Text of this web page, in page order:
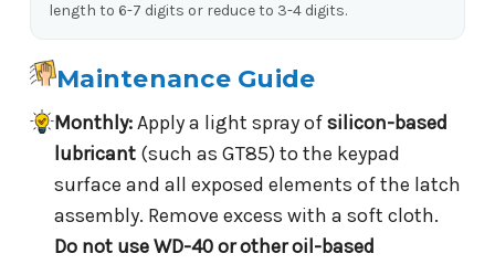
length to 6-7 digits or reduce to 3-4 digits.
Maintenance Guide
Monthly:Apply a light spray ofsilicon-based
lubricant (such as GT85) to the keypad
surface and all exposed elements of the latch
assembly. Remove excess with a soft cloth.
Do not use WD-40 or other oil-based